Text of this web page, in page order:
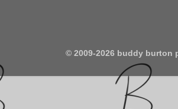
© 2009-2026 buddy burton